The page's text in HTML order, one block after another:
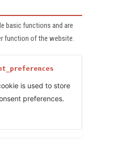
basic functions and are
function of the website.
is used to store
preferences.